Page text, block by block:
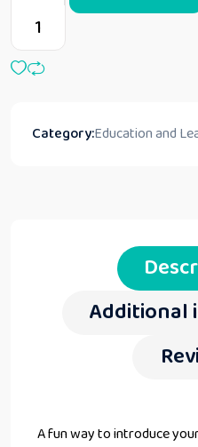
Category:Education and
Additional
A fun way to introduce